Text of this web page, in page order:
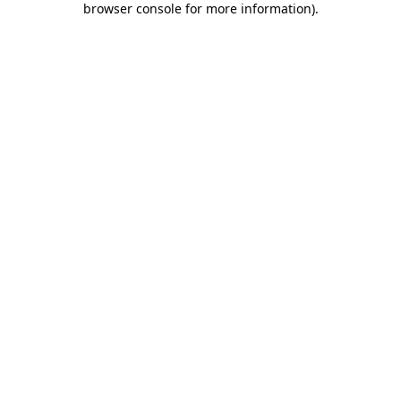
browser console for more information).